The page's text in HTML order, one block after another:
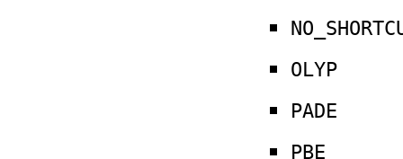
OLYP
PADE
PBE